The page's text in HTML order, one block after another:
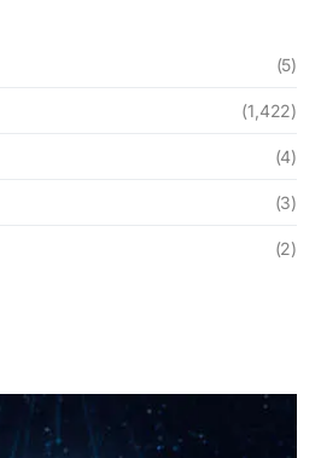
(5)
(1,422)
(4)
(3)
(2)